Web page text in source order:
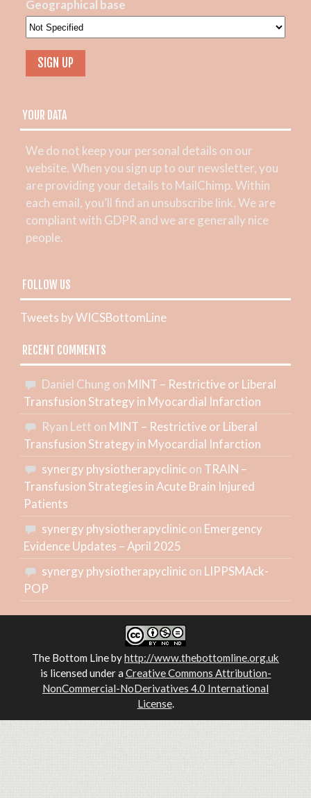
Geographical base
YOUR DATA
We do not keep your personal details on our
website. When you sign up to our newsletter, you
are providing your details to MailChimp. Within
each email, you’ll find an unsubscribe link. We are
compliant with GDPR and we are generally nice
people.
FOLLOW US
Tweets by WICSBottomLine
RECENT COMMENTS
Daniel Chung on MINT – Restrictive or Liberal
Transfusion Strategy in Myocardial Infarction
Ryan Lett on MINT – Restrictive or Liberal
Transfusion Strategy in Myocardial Infarction
synergy physiotherapyclinicon TRAIN –
Transfusion Strategies in Acute Brain Injured
Patients
synergy physiotherapyclinicon Emergency
Evidence Updates – April 2025
synergy physiotherapyclinicon LIPPSMAck-
POP
The Bottom Linebyhttp://www.thebottomline.org.uk
is licensed under a Creative Commons Attribution-
NonCommercial-NoDerivatives 4.0 International
License.